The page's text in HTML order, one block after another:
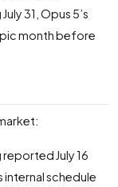
31, Opus 5’s
month before
July 16
internal schedule